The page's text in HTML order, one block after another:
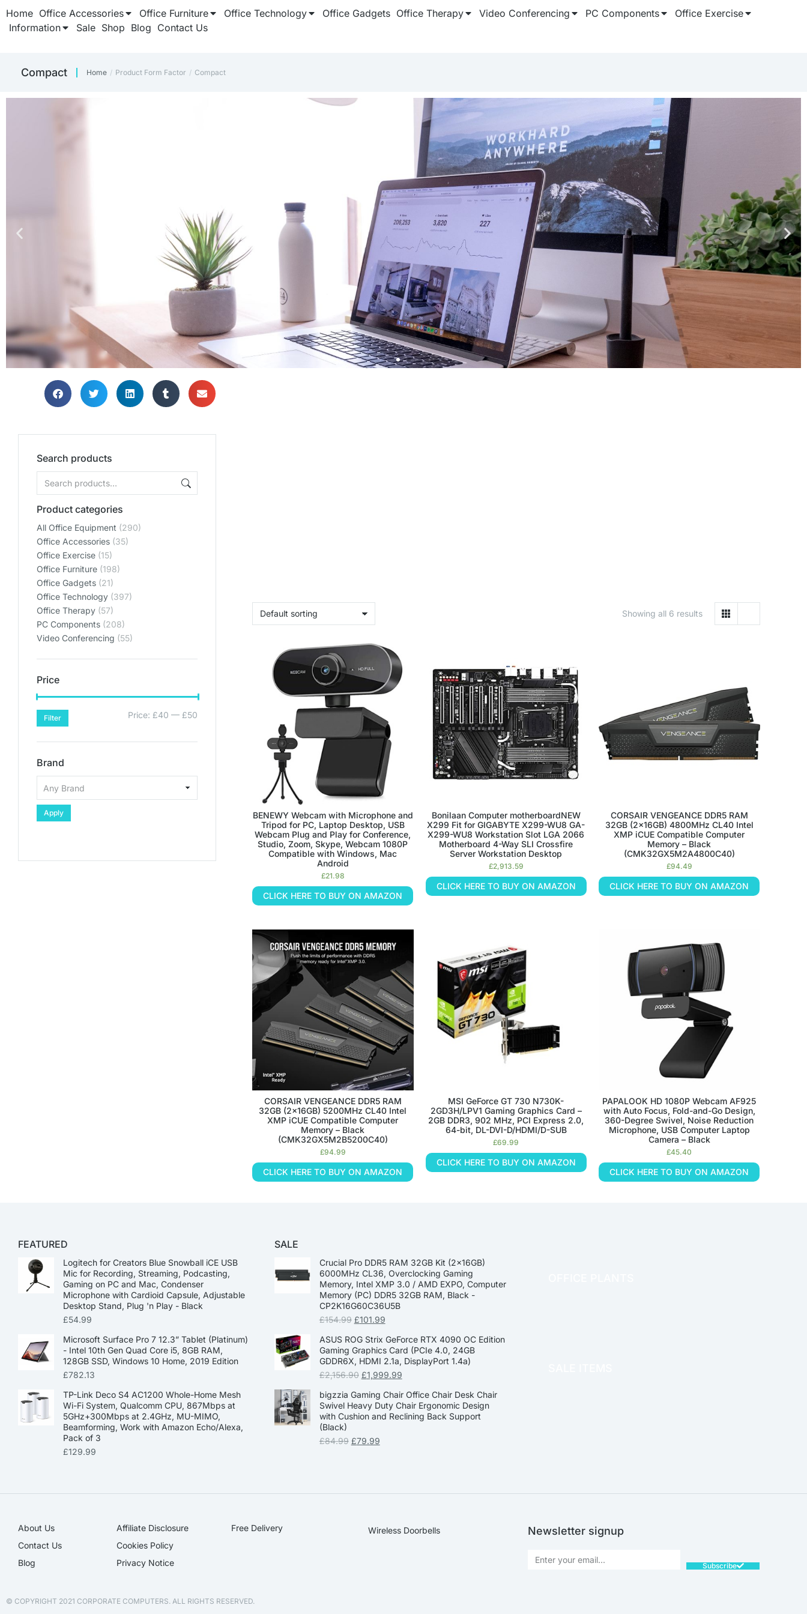
Home Office Accessories Office Furniture Office Technology Office Gadgets Office Therapy Video Conferencing PC Components
Office Exercise
Information
Sale Shop Blog Contact Us
Compact You are here:
Home Product Form Factor Compact
Search products
Product categories
All Office Equipment (290)
Office Accessories (35)
Office Exercise (15)
Office Furniture (198)
Office Gadgets (21)
Office Technology (397)
Office Therapy (57)
PC Components (208)
Video Conferencing (55)
Price
Filter Price: £40 — £50
Brand
Apply
Showing all 6 results
BENEWY Webcam with Microphone and
Tripod for PC, Laptop Desktop, USB
Webcam Plug and Play for Conference,
Studio, Zoom, Skype, Webcam 1080P
Compatible with Windows, Mac
Android
£21.98
CLICK HERE TO BUY ON AMAZON
Bonilaan Computer motherboardNEW
X299 Fit for GIGABYTE X299-WU8 GA-
X299-WU8 Workstation Slot LGA 2066
Motherboard 4-Way SLI Crossfire
Server Workstation Desktop
£2,913.59
CLICK HERE TO BUY ON AMAZON
CORSAIR VENGEANCE DDR5 RAM
32GB (2x16GB) 4800MHz CL40 Intel
XMP iCUE Compatible Computer
Memory – Black
(CMK32GX5M2A4800C40)
£94.49
CLICK HERE TO BUY ON AMAZON
CORSAIR VENGEANCE DDR5 RAM
32GB (2x16GB) 5200MHz CL40 Intel
XMP iCUE Compatible Computer
Memory – Black
(CMK32GX5M2B5200C40)
£94.99
CLICK HERE TO BUY ON AMAZON
MSI GeForce GT 730 N730K-
2GD3H/LPV1 Gaming Graphics Card –
2GB DDR3, 902 MHz, PCI Express 2.0,
64-bit, DL-DVI-D/HDMI/D-SUB
£69.99
CLICK HERE TO BUY ON AMAZON
PAPALOOK HD 1080P Webcam AF925
with Auto Focus, Fold-and-Go Design,
360-Degree Swivel, Noise Reduction
Microphone, USB Computer Laptop
Camera – Black
£45.40
CLICK HERE TO BUY ON AMAZON
FEATURED
Logitech for Creators Blue Snowball iCE USB
Mic for Recording, Streaming, Podcasting,
Gaming on PC and Mac, Condenser
Microphone with Cardioid Capsule, Adjustable
Desktop Stand, Plug 'n Play - Black
£54.99
Microsoft Surface Pro 7 12.3” Tablet (Platinum)
- Intel 10th Gen Quad Core i5, 8GB RAM,
128GB SSD, Windows 10 Home, 2019 Edition
£782.13
TP-Link Deco S4 AC1200 Whole-Home Mesh
Wi-Fi System, Qualcomm CPU, 867Mbps at
5GHz+300Mbps at 2.4GHz, MU-MIMO,
Beamforming, Work with Amazon Echo/Alexa,
Pack of 3
£129.99
SALE
Crucial Pro DDR5 RAM 32GB Kit (2x16GB)
6000MHz CL36, Overclocking Gaming
Memory, Intel XMP 3.0 / AMD EXPO, Computer
Memory (PC) DDR5 32GB RAM, Black -
CP2K16G60C36U5B
£154.99 £101.99
ASUS ROG Strix GeForce RTX 4090 OC Edition
Gaming Graphics Card (PCIe 4.0, 24GB
GDDR6X, HDMI 2.1a, DisplayPort 1.4a)
£2,156.90 £1,999.99
bigzzia Gaming Chair Office Chair Desk Chair
Swivel Heavy Duty Chair Ergonomic Design
with Cushion and Reclining Back Support
(Black)
£84.99 £79.99
About Us
Contact Us
Blog
Affiliate Disclosure​
Cookies Policy
Privacy Notice
Free Delivery Wireless Doorbells Newsletter signup
Subscribe
© COPYRIGHT 2021 CORPORATE COMPUTERS. ALL RIGHTS RESERVED.